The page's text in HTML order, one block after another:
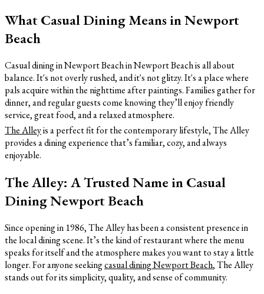
What Casual Dining Means in Newport
Beach
Casual dining in Newport Beach in Newport Beach is all about
balance. It's not overly rushed, and it's not glitzy. It's a place where
pals acquire within the nighttime after paintings. Families gather for
dinner, and regular guests come knowing they’ll enjoy friendly
service, great food, and a relaxed atmosphere.
The Alleyis a perfect fit for the contemporary lifestyle, The Alley
provides a dining experience that’s familiar, cozy, and always
enjoyable.
The Alley: A Trusted Name in Casual
Dining Newport Beach
Since opening in 1986, The Alley has been a consistent presence in
the local dining scene. It’s the kind of restaurant where the menu
speaks for itself and the atmosphere makes you want to stay a little
longer. For anyone seekingcasual dining Newport Beach, The Alley
stands out for its simplicity, quality, and sense of community.